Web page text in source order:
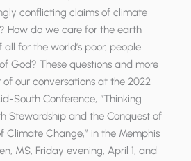
conflicting claims of climate
How do we care for the earth
for the world’s poor, people
God? These questions and more
our conversations at the 2022
South Conference, “Thinking
Stewardship and the Conquest of
Climate Change,” in the Memphis
MS, Friday evening, April 1, and